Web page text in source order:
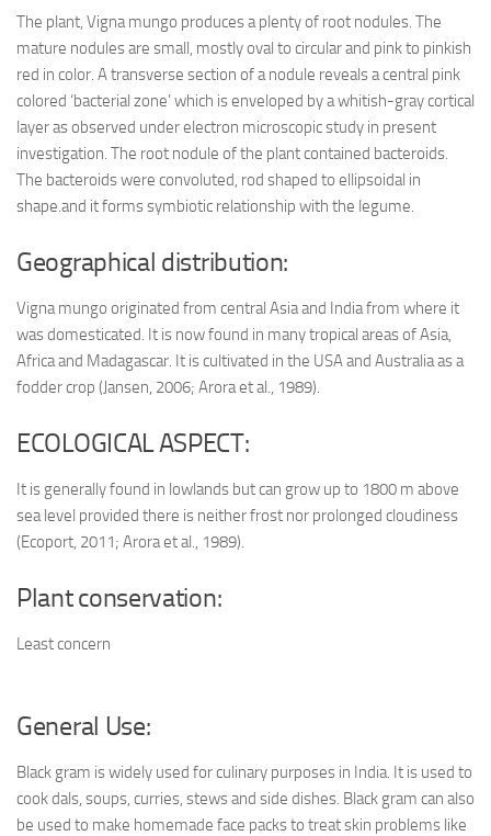
The plant, Vigna mungo produces a plenty of root nodules. The
mature nodules are small, mostly oval to circular and pink to pinkish
red in color. A transverse section of a nodule reveals a central pink
colored ‘bacterial zone’ which is enveloped by a whitish-gray cortical
layer as observed under electron microscopic study in present
investigation. The root nodule of the plant contained bacteroids.
The bacteroids were convoluted, rod shaped to ellipsoidal in
shape.and it forms symbiotic relationship with the legume.
Geographical distribution:
Vigna mungo originated from central Asia and India from where it
was domesticated. It is now found in many tropical areas of Asia,
Africa and Madagascar. It is cultivated in the USA and Australia as a
fodder crop (Jansen, 2006; Arora et al., 1989).
ECOLOGICAL ASPECT:
It is generally found in lowlands but can grow up to 1800 m above
sea level provided there is neither frost nor prolonged cloudiness
(Ecoport, 2011; Arora et al., 1989).
Plant conservation:
Least concern
General Use:
Black gram is widely used for culinary purposes in India. It is used to
cook dals, soups, curries, stews and side dishes. Black gram can also
be used to make homemade face packs to treat skin problems like